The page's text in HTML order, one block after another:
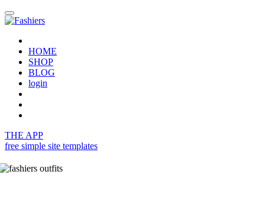
HOME
SHOP
BLOG
login
THE APP
free simple site templates